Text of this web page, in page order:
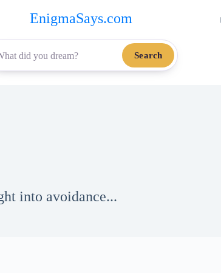
EnigmaSays.com
Search
into avoidance...